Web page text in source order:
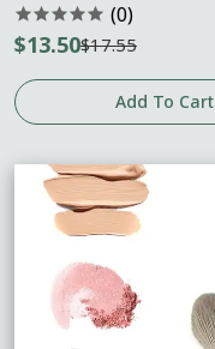
(0)
$13.50$17.55
Add To Cart